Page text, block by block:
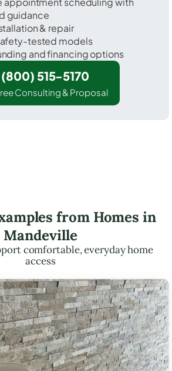
guidance
& repair
tested models
and financing options
(800) 515-5170
Consulting & Proposal
from Homes in
Mandeville
comfortable, everyday home
access